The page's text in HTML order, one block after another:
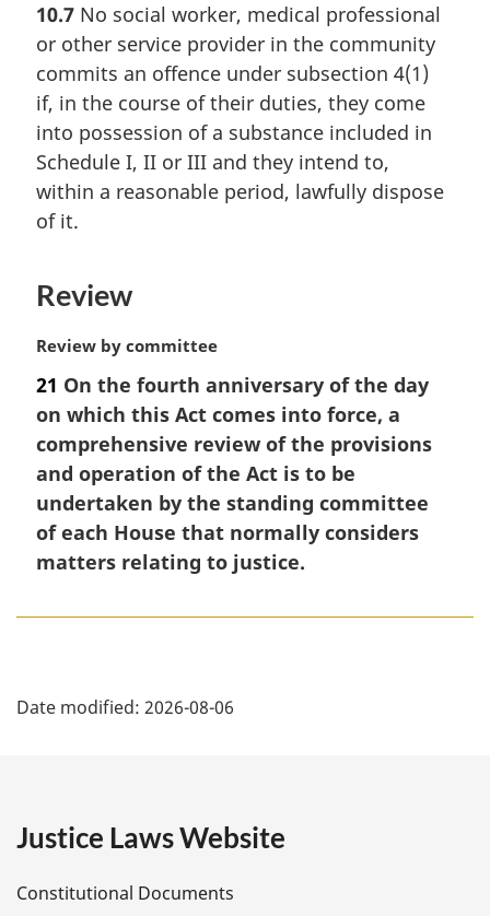
:r
g
i
n
l
n
o
t
10.7 No social worker, medical professional
or other service provider in the community
commits an offence under subsection 4(1)
if, in the course of their duties, they come
into possession of a substance included in
Schedule I, II or III and they intend to,
within a reasonable period, lawfully dispose
of it.
Review
M
r
g
i
n
l
n
o
Review by committee
21 On the fourth anniversary of the day
on which this Act comes into force, a
comprehensive review of the provisions
and operation of the Act is to be
undertaken by the standing committee
of each House that normally considers
matters relating to justice.
a
e
Date modified: 2026-08-06
Justice Laws Website
Constitutional Documents